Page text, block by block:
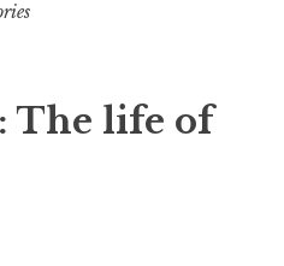
The life of